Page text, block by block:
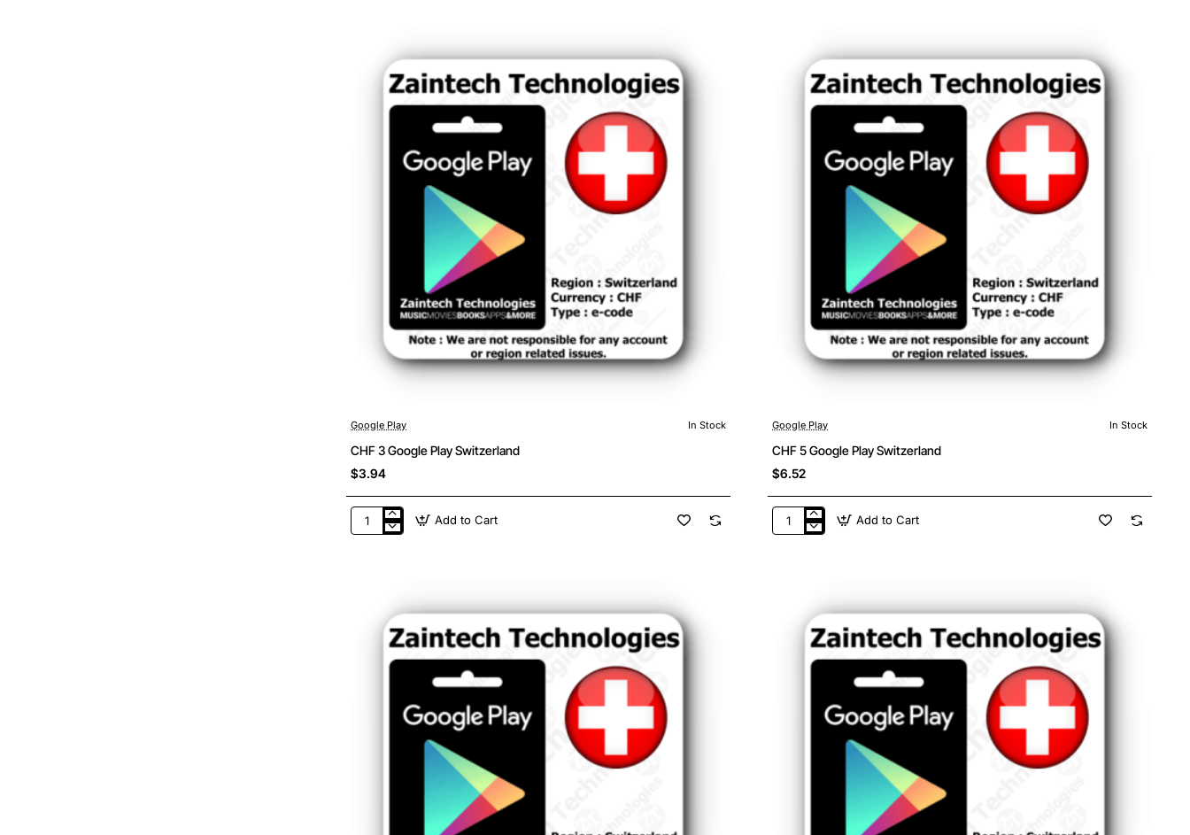
Google Play In Stock
CHF 3 Google Play Switzerland
$3.94
CHF
Add to Cart
Google Play In Stock
CHF 5 Google Play Switzerland
$6.52
CHF
Add to Cart